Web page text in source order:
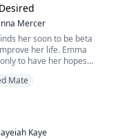
to earn her keep.
his fated mate and did
Mercer
her soon to be beta
her life. Emma
to have her hopes
because of her
the Silvercrest Pack,
Mate
Kaye